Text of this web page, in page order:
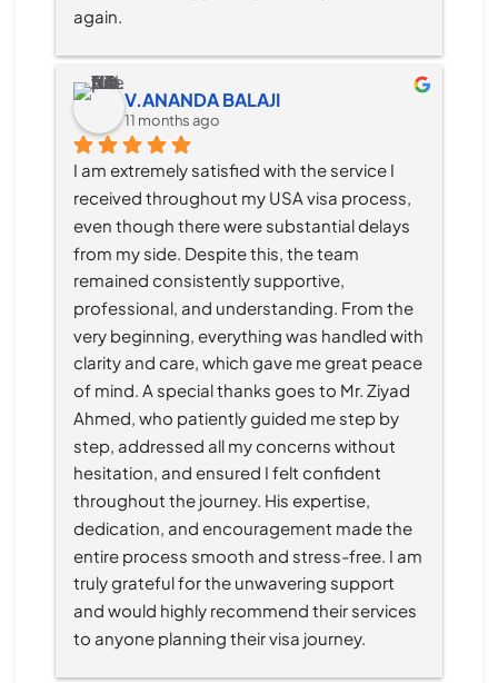
again.
V.ANANDA BALAJI
11 months ago
I am extremely satisfied with the service I
received throughout my USA visa process,
even though there were substantial delays
from my side. Despite this, the team
remained consistently supportive,
professional, and understanding. From the
very beginning, everything was handled with
clarity and care, which gave me great peace
of mind. A special thanks goes to Mr. Ziyad
Ahmed, who patiently guided me step by
step, addressed all my concerns without
hesitation, and ensured I felt confident
throughout the journey. His expertise,
dedication, and encouragement made the
entire process smooth and stress-free. I am
truly grateful for the unwavering support
and would highly recommend their services
to anyone planning their visa journey.